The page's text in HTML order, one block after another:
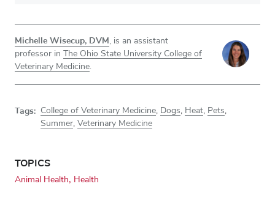
Michelle Wisecup, DVM , is an assistant
professor in The Ohio State University College of
Veterinary Medicine
Tags: College of Veterinary Medicine Dogs Heat Pets
Summer Veterinary Medicine
TOPICS
Animal Health Health